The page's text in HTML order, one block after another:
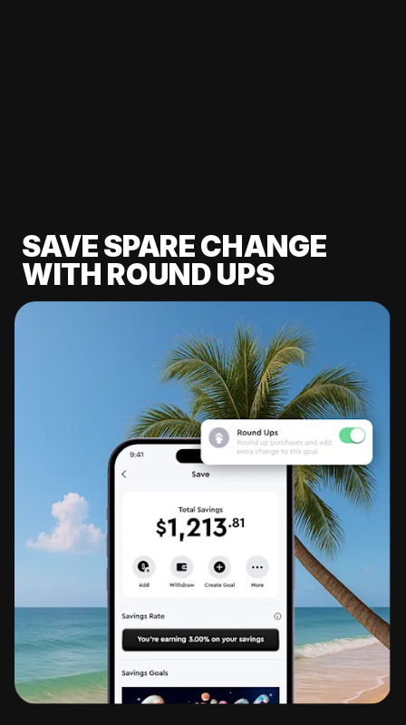
SAVE SPARE CHANGE
WITH ROUND UPS